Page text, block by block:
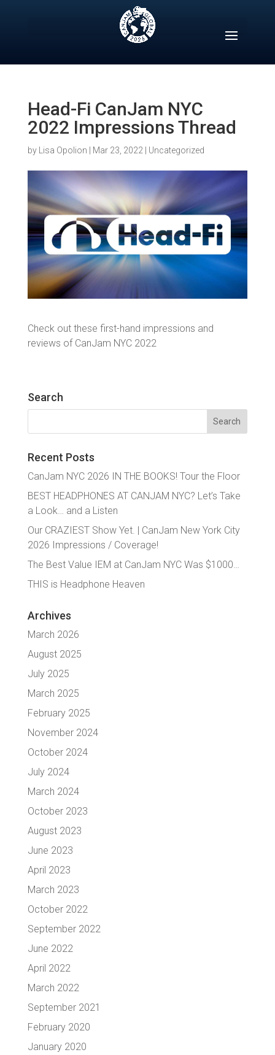
Head-Fi CanJam NYC
2022 Impressions Thread
by Lisa Opolion Mar 23, 2022 Uncategorized
Check out these first-hand impressions and
reviews of CanJam NYC 2022
Search
Search
Recent Posts
CanJam NYC 2026 IN THE BOOKS! Tour the Floor
BEST HEADPHONES AT CANJAM NYC? Let’s Take
a Look… and a Listen
Our CRAZIEST Show Yet. | CanJam New York City
2026 Impressions / Coverage!
The Best Value IEM at CanJam NYC Was $1000…
THIS is Headphone Heaven
Archives
March 2026
August 2025
July 2025
March 2025
February 2025
November 2024
October 2024
July 2024
March 2024
October 2023
August 2023
June 2023
April 2023
March 2023
October 2022
September 2022
June 2022
April 2022
March 2022
September 2021
February 2020
January 2020